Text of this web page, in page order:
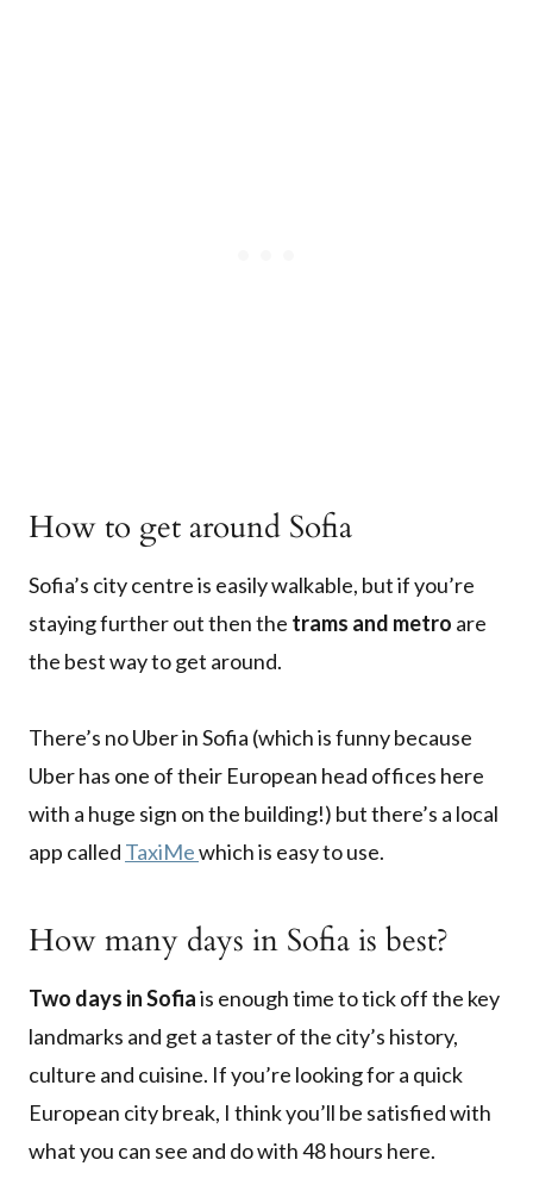
How to get around Sofia
Sofia’s city centre is easily walkable, but if you’re
staying further out then the trams and metro are
the best way to get around.
There’s no Uber in Sofia (which is funny because
Uber has one of their European head offices here
with a huge sign on the building!) but there’s a local
app called TaxiMewhich is easy to use.
How many days in Sofia is best?
Two days in Sofiais enough time to tick off the key
landmarks and get a taster of the city’s history,
culture and cuisine. If you’re looking for a quick
European city break, I think you’ll be satisfied with
what you can see and do with 48 hours here.